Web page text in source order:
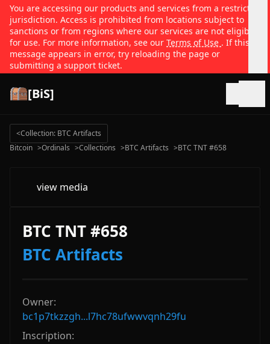
You are accessing our products and services from a restricted
jurisdiction. Access is prohibited from locations subject to
sanctions or from regions where our services are not eligible
for use. For more information, see our Terms of Use . If this
message appears in error, try reloading the page or
submitting a support ticket.
[BiS]
<Collection: BTC Artifacts
Bitcoin >Ordinals >Collections >BTC Artifacts >BTC TNT #658
view media
BTC TNT #658
BTC Artifacts
Owner:
bc1p7tkzzgh...l7hc78ufwwvqnh29fu
Inscription: